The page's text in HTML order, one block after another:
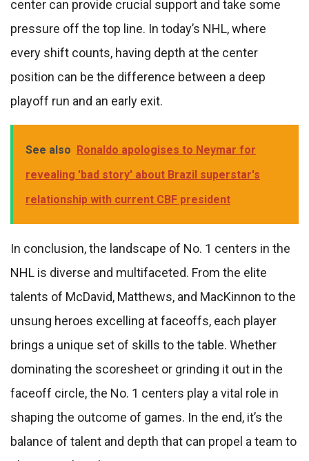
center can provide crucial support and take some
pressure off the top line. In today’s NHL, where
every shift counts, having depth at the center
position can be the difference between a deep
playoff run and an early exit.
See also Ronaldo apologises to Neymar for
revealing 'bad story' about Brazil superstar's
relationship with current CBF president
In conclusion, the landscape of No. 1 centers in the
NHL is diverse and multifaceted. From the elite
talents of McDavid, Matthews, and MacKinnon to the
unsung heroes excelling at faceoffs, each player
brings a unique set of skills to the table. Whether
dominating the scoresheet or grinding it out in the
faceoff circle, the No. 1 centers play a vital role in
shaping the outcome of games. In the end, it’s the
balance of talent and depth that can propel a team to